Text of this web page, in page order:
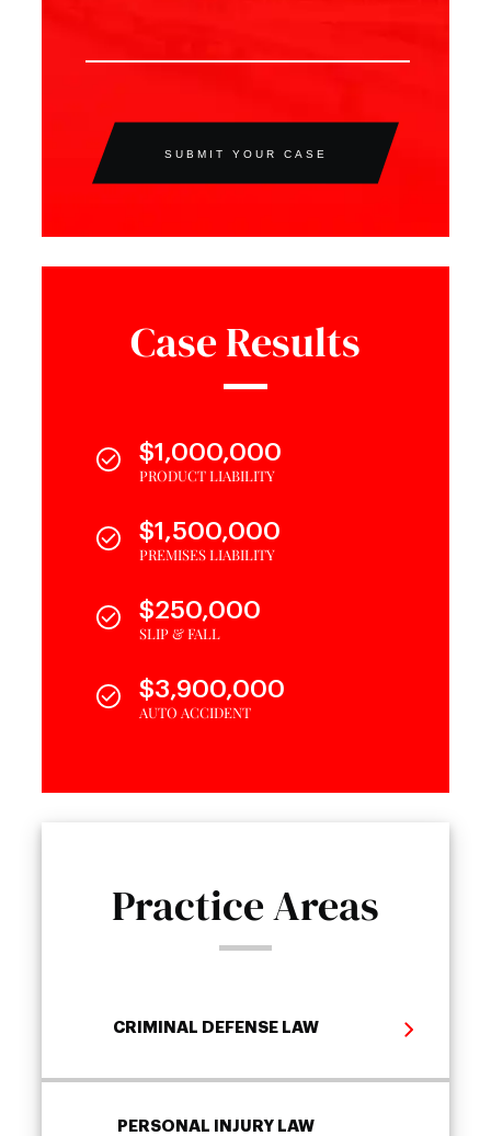
SUBMIT YOUR CASE
Case Results
$1,000,000
PRODUCT LIABILITY
$1,500,000
PREMISES LIABILITY
$250,000
SLIP & FALL
$3,900,000
AUTO ACCIDENT
Practice Areas
CRIMINAL DEFENSE LAW
PERSONAL INJURY LAW